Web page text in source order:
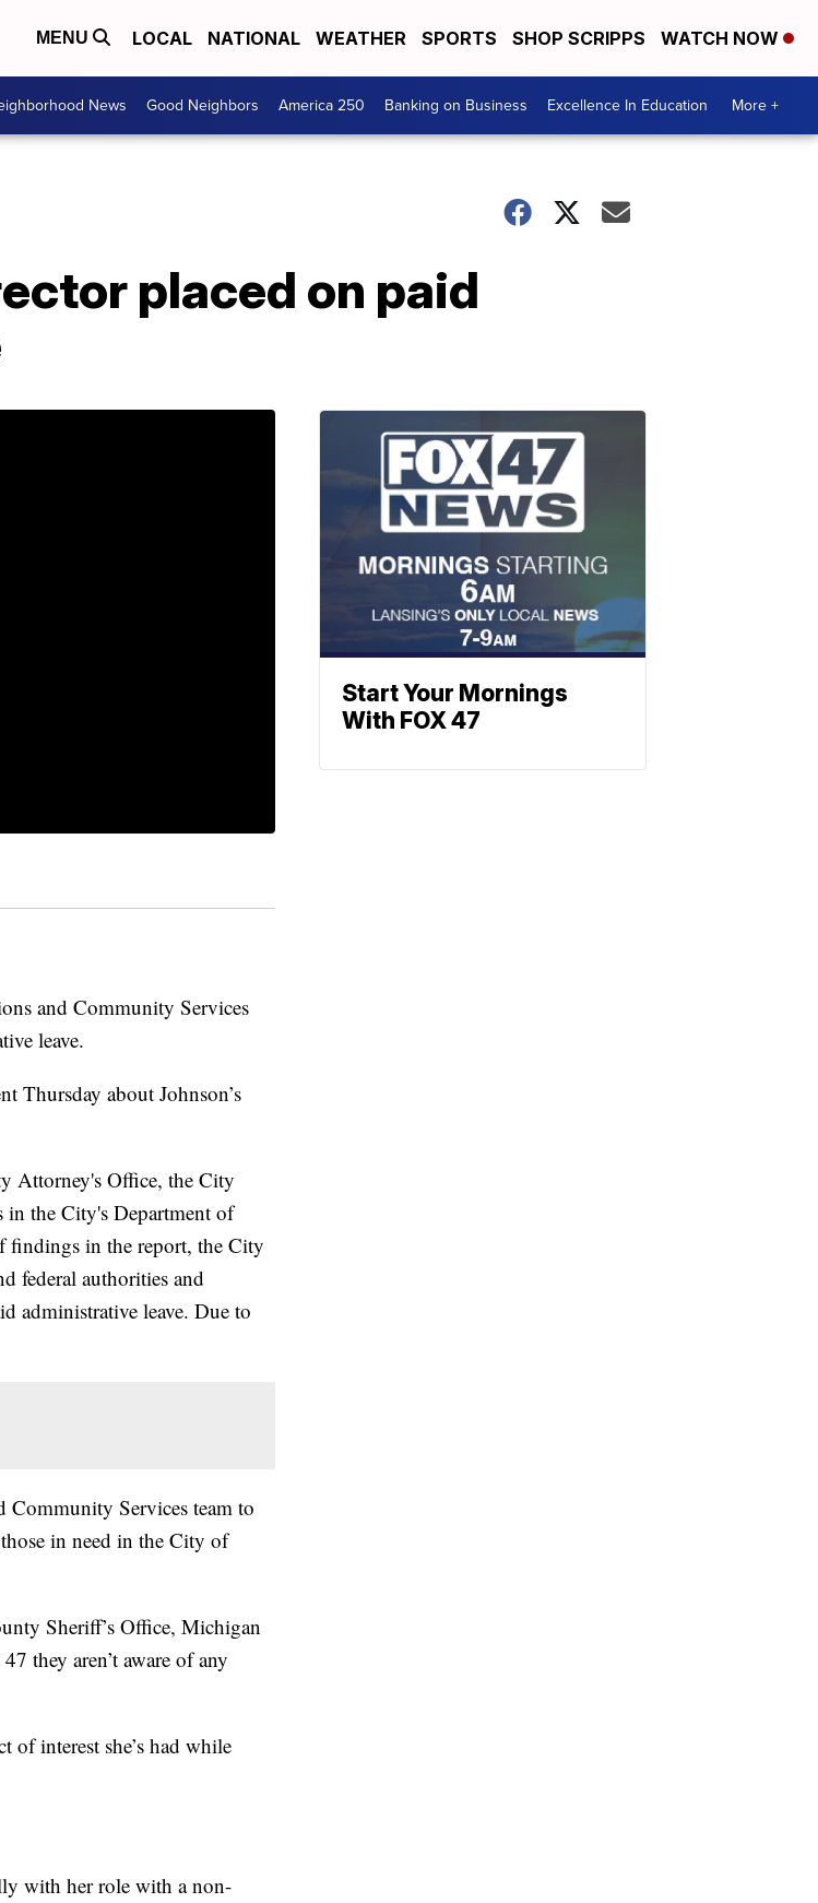
MENU LOCAL NATIONAL WEATHER SPORTS SHOP SCRIPPS WATCH NOW
News Good Neighbors America 250 Banking on Business Excellence In Education More +
placed on paid
and Community Services
leave.
Thursday about Johnson’s
Attorney's Office, the City
in the City's Department of
findings in the report, the City
federal authorities and
administrative leave. Due to
Community Services team to
in need in the City of
Sheriff’s Office, Michigan
they aren’t aware of any
of interest she’s had while
with her role with a non-
Start Your Mornings
With FOX 47